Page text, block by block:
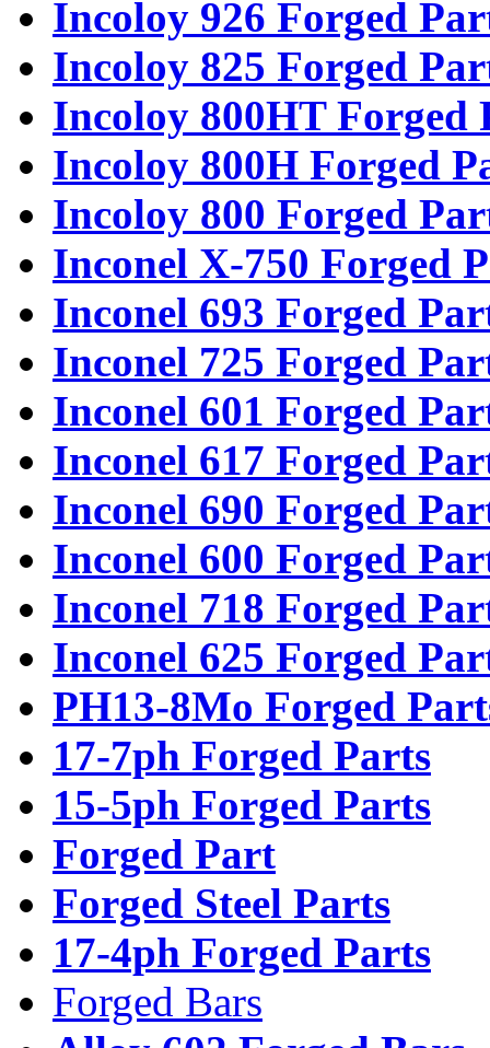
Incoloy 926 Forged
Incoloy 825 Forged
Incoloy 800HT Forged
Incoloy 800H Forged
Incoloy 800 Forged
Inconel X-750 Forged
Inconel 693 Forged
Inconel 725 Forged
Inconel 601 Forged
Inconel 617 Forged
Inconel 690 Forged
Inconel 600 Forged
Inconel 718 Forged
Inconel 625 Forged
PH13-8Mo Forged
17-7ph Forged Parts
15-5ph Forged Parts
Forged Part
Forged Steel Parts
17-4ph Forged Parts
Forged Bars